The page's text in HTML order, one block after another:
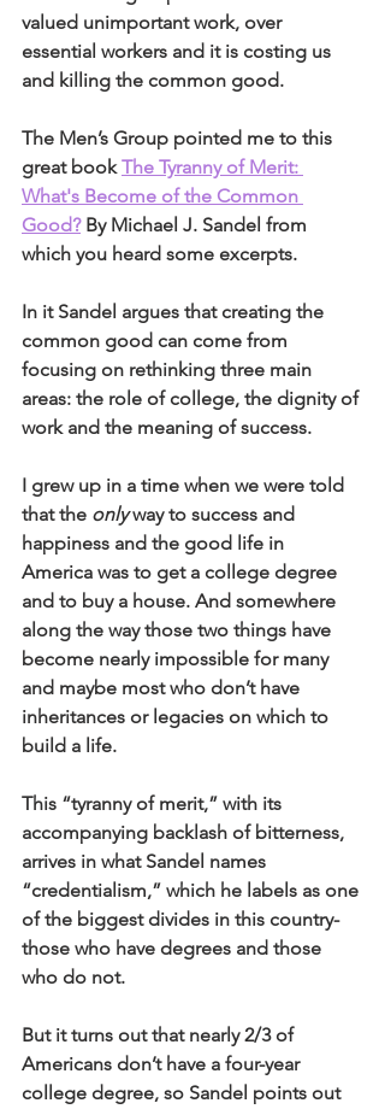
valued unimportant work, over
essential workers and it is costing us
and killing the common good.
The Men’s Group pointed me to this
great book The Tyranny of Merit:
What's Become of the Common
Good? By Michael J. Sandel from
which you heard some excerpts.
In it Sandel argues that creating the
common good can come from
focusing on rethinking three main
areas: the role of college, the dignity of
work and the meaning of success.
I grew up in a time when we were told
that the only way to success and
happiness and the good life in
America was to get a college degree
and to buy a house. And somewhere
along the way those two things have
become nearly impossible for many
and maybe most who don’t have
inheritances or legacies on which to
build a life.
This “tyranny of merit,” with its
accompanying backlash of bitterness,
arrives in what Sandel names
“credentialism,” which he labels as one
of the biggest divides in this country-
those who have degrees and those
who do not.
But it turns out that nearly 2/3 of
Americans don’t have a four-year
college degree, so Sandel points out